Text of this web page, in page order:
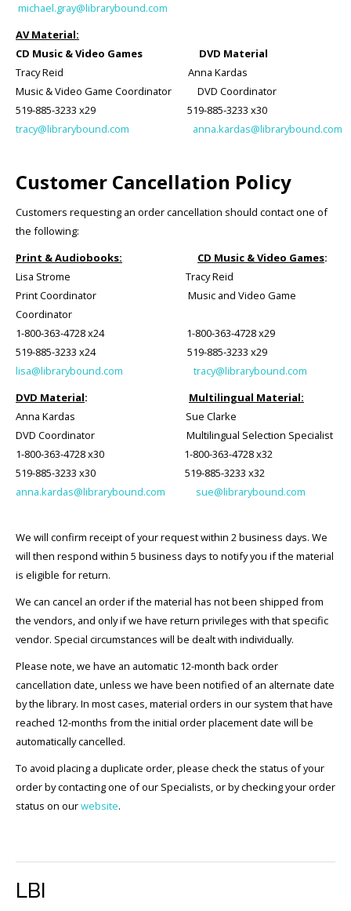
michael.gray@librarybound.com
AV Material:
CD Music & Video Games DVD Material
Tracy Reid Anna Kardas
Music & Video Game Coordinator DVD Coordinator
519-885-3233 x29 519-885-3233 x30
tracy@librarybound.com
anna.kardas@librarybound.com
Customer Cancellation Policy
Customers requesting an order cancellation should contact one of
the following:
Print & Audiobooks:
CD Music & Video Games:
Lisa Strome Tracy Reid
Print Coordinator Music and Video Game
Coordinator
1-800-363-4728 x24 1-800-363-4728 x29
519-885-3233 x24 519-885-3233 x29
lisa@librarybound.com
tracy@librarybound.com
DVD Material: Multilingual Material:
Anna Kardas
Sue Clarke
DVD Coordinator Multilingual Selection Specialist
1-800-363-4728 x30 1-800-363-4728 x32
519-885-3233 x30 519-885-3233 x32
anna.kardas@librarybound.com
sue@librarybound.com
We will confirm receipt of your request within 2 business days. We
will then respond within 5 business days to notify you if the material
is eligible for return.
We can cancel an order if the material has not been shipped from
the vendors, and only if we have return privileges with that specific
vendor. Special circumstances will be dealt with individually.
Please note, we have an automatic 12-month back order
cancellation date, unless we have been notified of an alternate date
by the library. In most cases, material orders in our system that have
reached 12-months from the initial order placement date will be
automatically cancelled.
To avoid placing a duplicate order, please check the status of your
order by contacting one of our Specialists, or by checking your order
status on ourwebsite.
LBI